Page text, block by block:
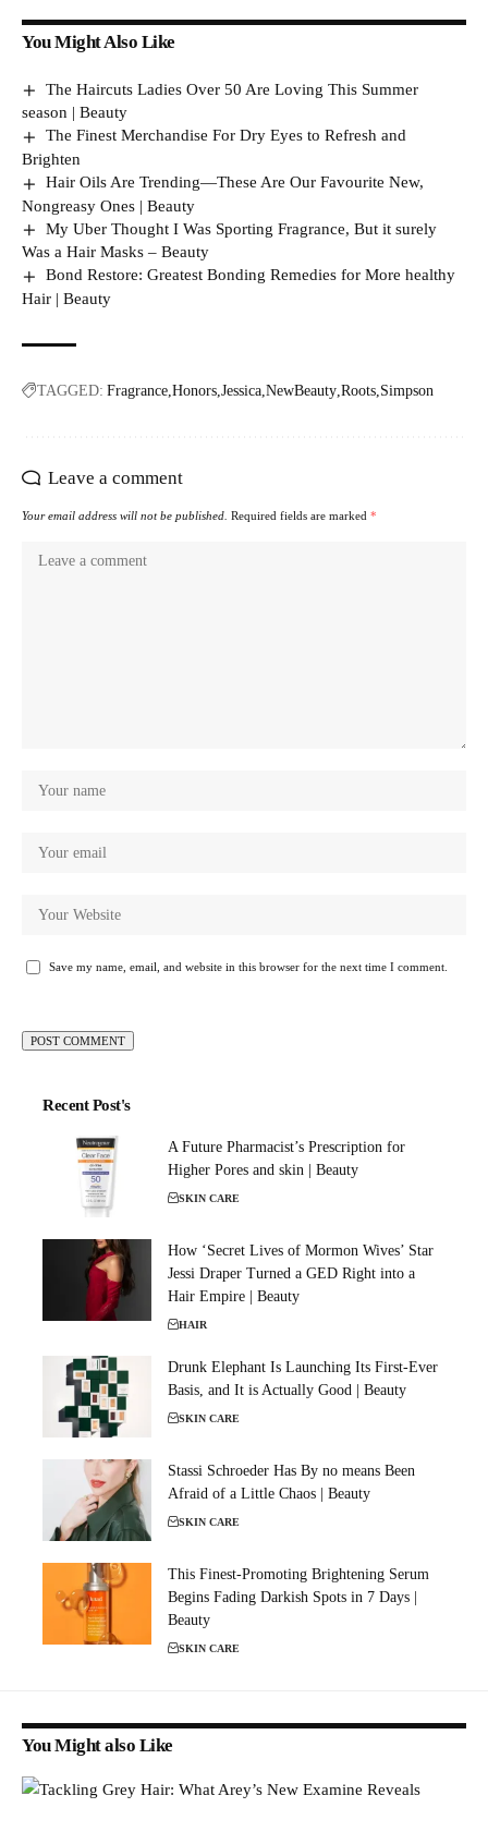
You Might Also Like
The Haircuts Ladies Over 50 Are Loving This Summer
season | Beauty
The Finest Merchandise For Dry Eyes to Refresh and
Brighten
Hair Oils Are Trending—These Are Our Favourite New,
Nongreasy Ones | Beauty
My Uber Thought I Was Sporting Fragrance, But it surely
Was a Hair Masks – Beauty
Bond Restore: Greatest Bonding Remedies for More healthy
Hair | Beauty
TAGGED: Fragrance Honors Jessica NewBeauty Roots Simpson
Leave a comment
Your email address will not be published. Required fields are marked *
Save my name, email, and website in this browser for the next time I comment.
Recent Post's
A Future Pharmacist’s Prescription for
Higher Pores and skin | Beauty
SKIN CARE
How ‘Secret Lives of Mormon Wives’ Star
Jessi Draper Turned a GED Right into a
Hair Empire | Beauty
HAIR
Drunk Elephant Is Launching Its First-Ever
Basis, and It is Actually Good | Beauty
SKIN CARE
Stassi Schroeder Has By no means Been
Afraid of a Little Chaos | Beauty
SKIN CARE
This Finest-Promoting Brightening Serum
Begins Fading Darkish Spots in 7 Days |
Beauty
SKIN CARE
You Might also Like